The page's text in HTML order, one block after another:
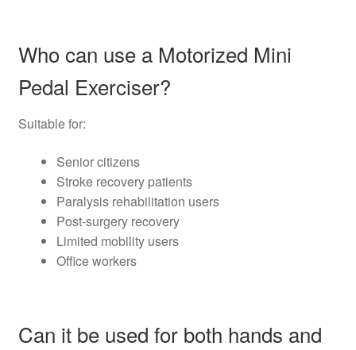
Who can use a Motorized Mini
Pedal Exerciser?
Suitable for:
Senior citizens
Stroke recovery patients
Paralysis rehabilitation users
Post-surgery recovery
Limited mobility users
Office workers
Can it be used for both hands and